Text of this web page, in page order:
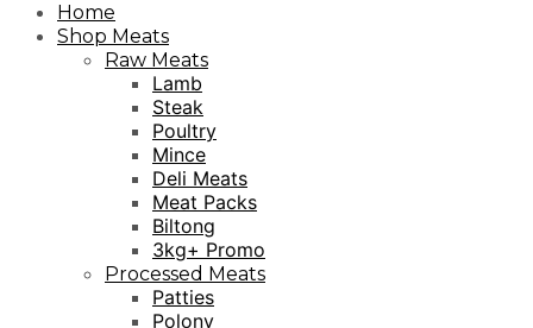
Home
Shop Meats
Raw Meats
Lamb
Steak
Poultry
Mince
Deli Meats
Meat Packs
Biltong
3kg+ Promo
Processed Meats
Patties
Polony